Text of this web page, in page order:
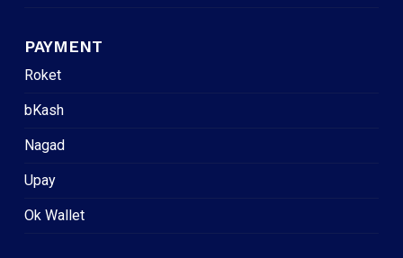
PAYMENT
Roket
bKash
Nagad
Upay
Ok Wallet